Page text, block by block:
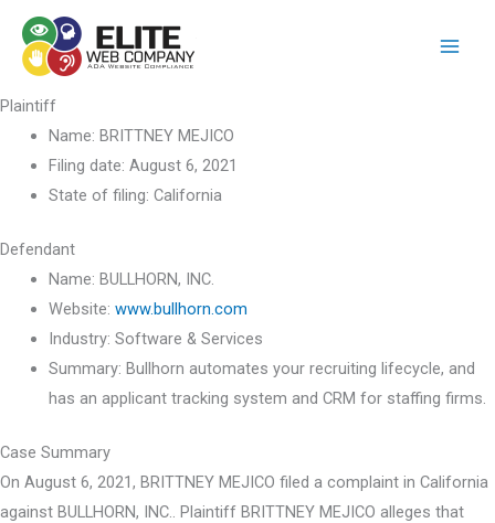
content
Plaintiff
Name: BRITTNEY MEJICO
Filing date: August 6, 2021
State of filing: California
Defendant
Name: BULLHORN, INC.
Website: www.bullhorn.com
Industry: Software & Services
Summary: Bullhorn automates your recruiting lifecycle, and
has an applicant tracking system and CRM for staffing firms.
Case Summary
On August 6, 2021, BRITTNEY MEJICO filed a complaint in California
against BULLHORN, INC.. Plaintiff BRITTNEY MEJICO alleges that